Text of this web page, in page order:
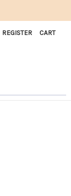
REGISTER CART